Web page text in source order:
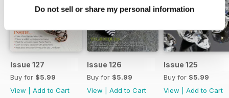
Do not sell or share my personal information
Issue 127
Buy for $5.99
View
Add to Cart
Issue 126
Buy for $5.99
View
Add to Cart
Issue 125
Buy for $5.99
View
Add to Cart